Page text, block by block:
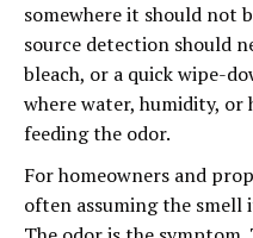
somewhere it should not
source detection should
bleach, or a quick wipe-
where water, humidity,
feeding the odor.
For homeowners and
often assuming the